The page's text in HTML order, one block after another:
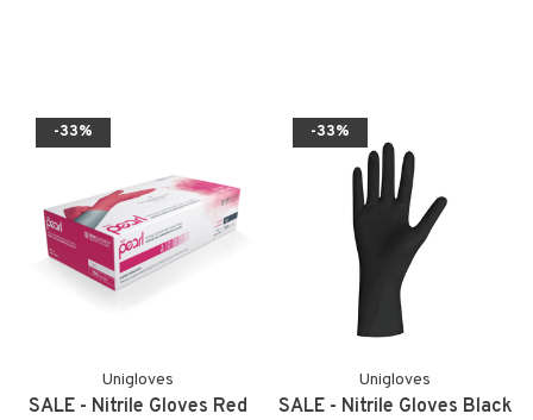
-33%
Unigloves
SALE - Nitrile Gloves Red
-33%
Unigloves
SALE - Nitrile Gloves Black